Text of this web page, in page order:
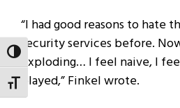
TOGGLE HIGH CONTRAST
TOGGLE FONT SIZE
“I had good reasons to hate
security services before.
exploding… I feel naive, I
played,” Finkel wrote.